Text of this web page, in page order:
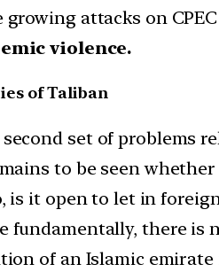
growing attacks on
violence.
of Taliban
set of problems
to be seen
is it open to let in
fundamentally, there is
of an Islamic